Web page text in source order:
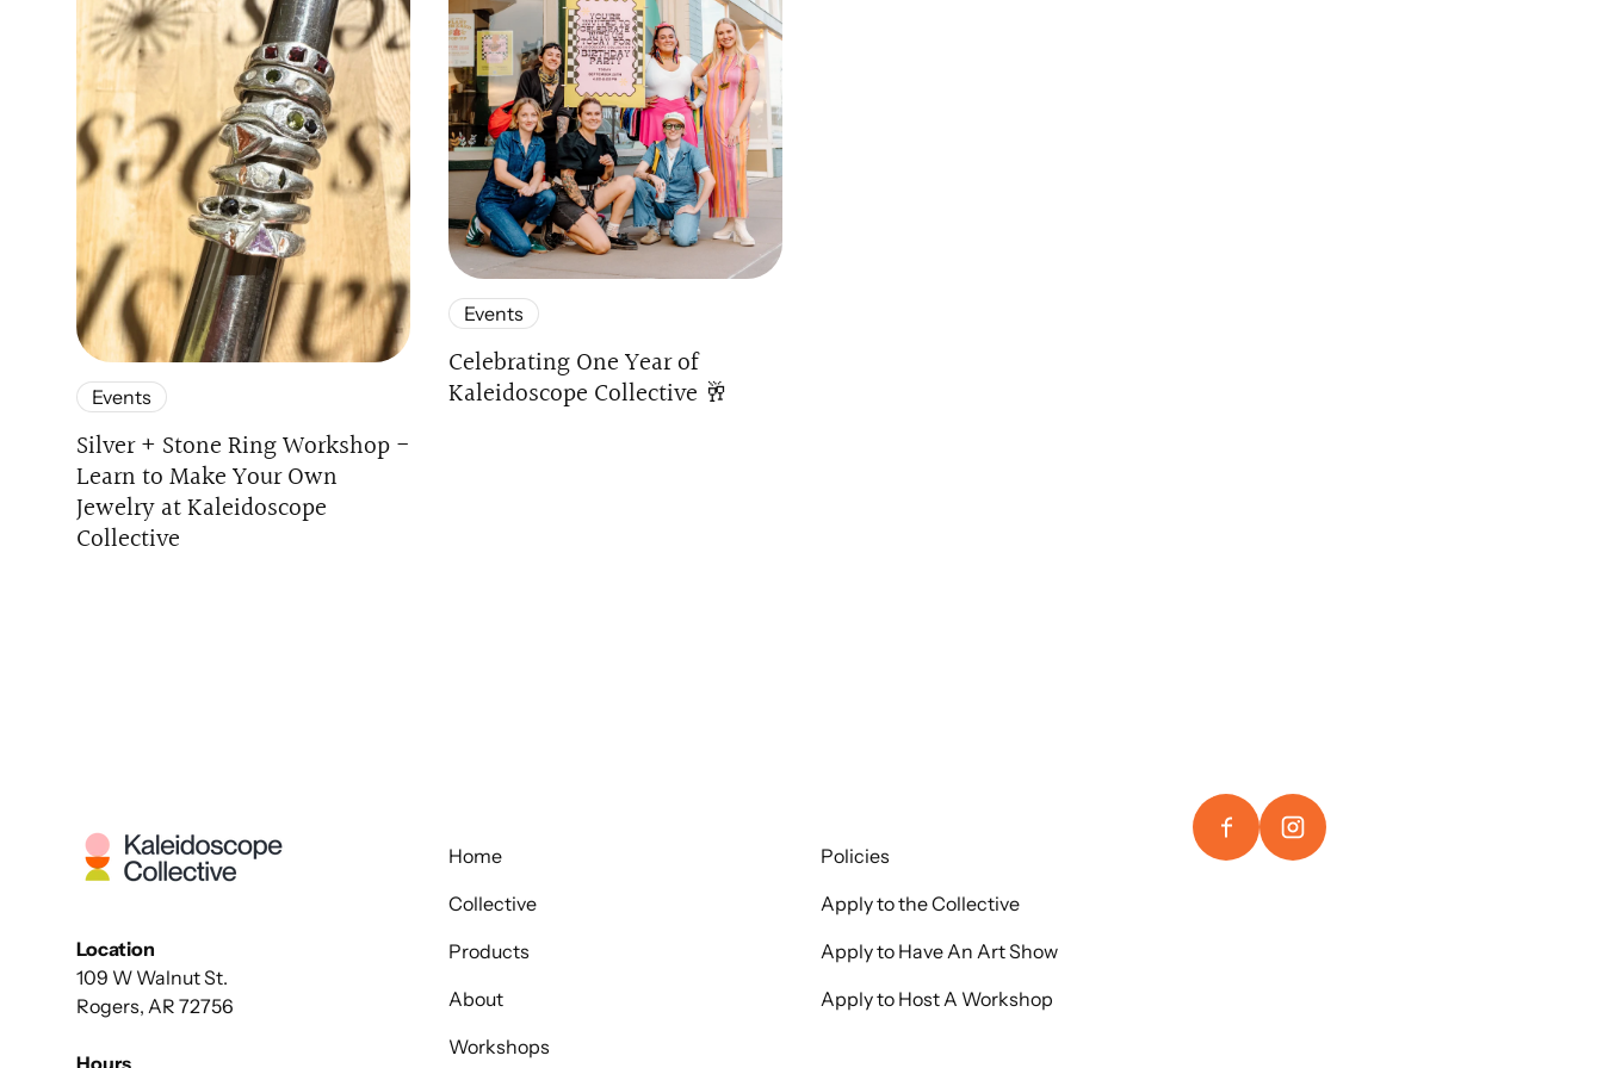
Events
Silver + Stone Ring Workshop -
Learn to Make Your Own
Jewelry at Kaleidoscope
Collective
Events
Celebrating One Year of
Kaleidoscope Collective 🥂
Location
109 W Walnut St.
Rogers, AR 72756
Home
Collective
Products
About
Workshops
Policies
Apply to the Collective
Apply to Have An Art Show
Apply to Host A Workshop